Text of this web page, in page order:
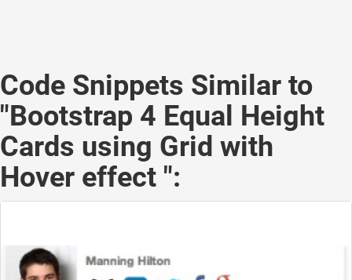
Code Snippets Similar to
"Bootstrap 4 Equal Height
Cards using Grid with
Hover effect ":